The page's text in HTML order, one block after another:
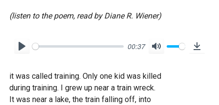
(listen to the poem, read by Diane R. Wiener)
a
y
00:37
u
it was called training. Only one kid was killed
during training. I grew up near a train wreck.
It was near a lake, the train falling off, into